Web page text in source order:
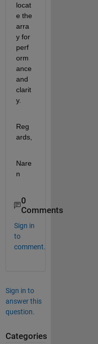
locat
e the
arra
y for
perf
orm
ance
and
clarit
y.
Reg
ards,
Nare
n
0
Comments
Sign in
to
comment.
Sign in to
answer this
question.
Categories